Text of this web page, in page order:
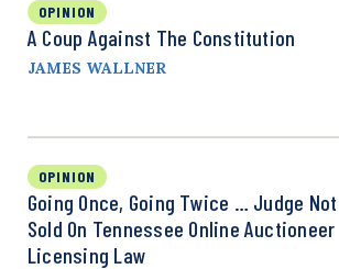
OPINION
A Coup Against The Constitution
JAMES WALLNER
OPINION
Going Once, Going Twice … Judge Not
Sold On Tennessee Online Auctioneer
Licensing Law